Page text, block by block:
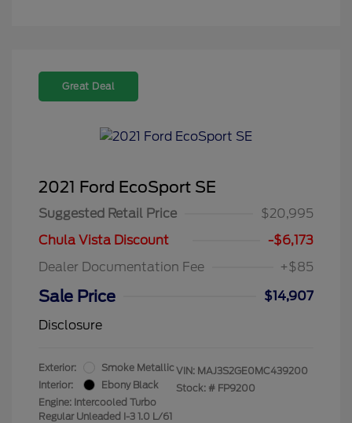
Great Deal
2021 Ford EcoSport SE
Suggested Retail Price
$20,995
Chula Vista Discount
-$6,173
Dealer Documentation Fee
+$85
Sale Price
$14,907
Disclosure
Exterior:
Smoke Metallic
Interior:
Ebony Black
Engine: Intercooled Turbo
Regular Unleaded I-3 1.0 L/61
VIN: MAJ3S2GE0MC439200
Stock: # FP9200